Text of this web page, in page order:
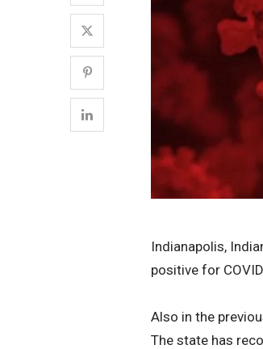
Indianapolis,
positive for
Also in the
The state has